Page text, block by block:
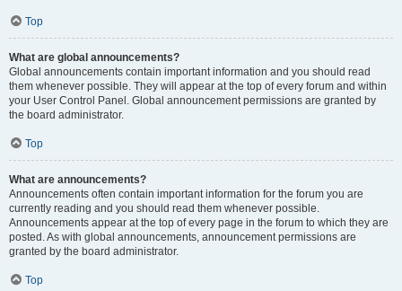
Top
What are global announcements?
Global announcements contain important information and you should read
them whenever possible. They will appear at the top of every forum and within
your User Control Panel. Global announcement permissions are granted by
the board administrator.
Top
What are announcements?
Announcements often contain important information for the forum you are
currently reading and you should read them whenever possible.
Announcements appear at the top of every page in the forum to which they are
posted. As with global announcements, announcement permissions are
granted by the board administrator.
Top